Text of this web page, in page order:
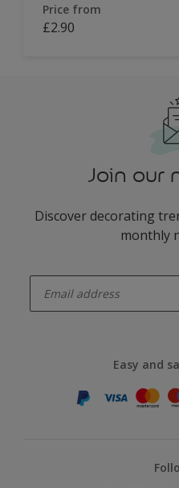
Price from
£2.90
Join our
Discover decorating
monthly
Easy and